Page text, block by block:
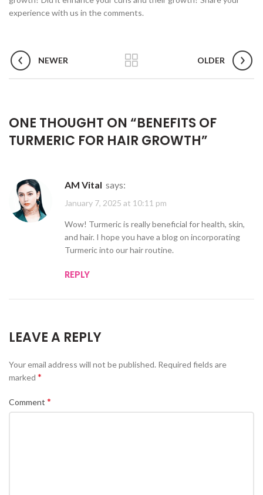
experience with us in the comments.
NEWER OLDER
ONE THOUGHT ON “BENEFITS OF
TURMERIC FOR HAIR GROWTH”
AM Vital says:
January 7, 2025 at 10:11 pm
Wow! Turmeric is really beneficial for health, skin,
and hair. I hope you have a blog on incorporating
Turmeric into our hair routine.
REPLY
LEAVE A REPLY
Your email address will not be published. Required fields are
marked *
Comment *